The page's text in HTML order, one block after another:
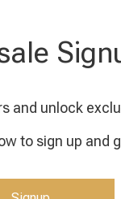
and unlock
to sign up and